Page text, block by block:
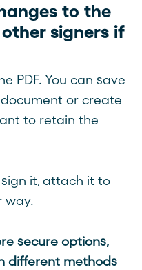
to the
signers if
PDF. You can save
or create
to retain the
sign it, attach it to
way.
secure options,
different methods